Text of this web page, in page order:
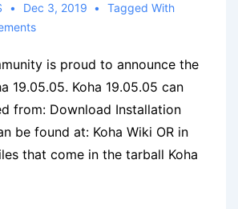
Dec 3, 2019
Tagged With
is proud to announce the
19.05.05. Koha 19.05.05 can
from: Download Installation
be found at: Koha Wiki OR in
that come in the tarball Koha